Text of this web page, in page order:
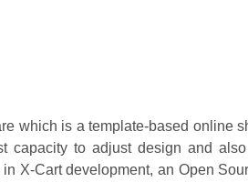
which is a template-based online
capacity to adjust design and
X-Cart development, an Open